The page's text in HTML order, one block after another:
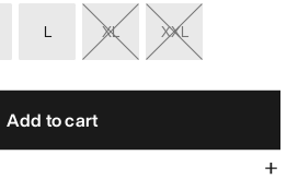
L XL
XXL
Add to cart